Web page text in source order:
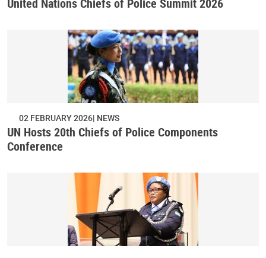
02 FEBRUARY 2026 NEWS
UN Hosts 20th Chiefs of Police Components
Conference